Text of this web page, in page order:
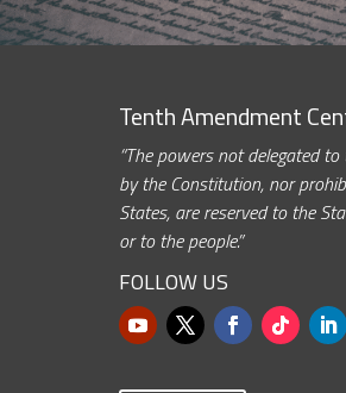
Tenth Amendment
“The powers not delegated
by the Constitution, nor
States, are reserved to the
or to the people.”
FOLLOW US